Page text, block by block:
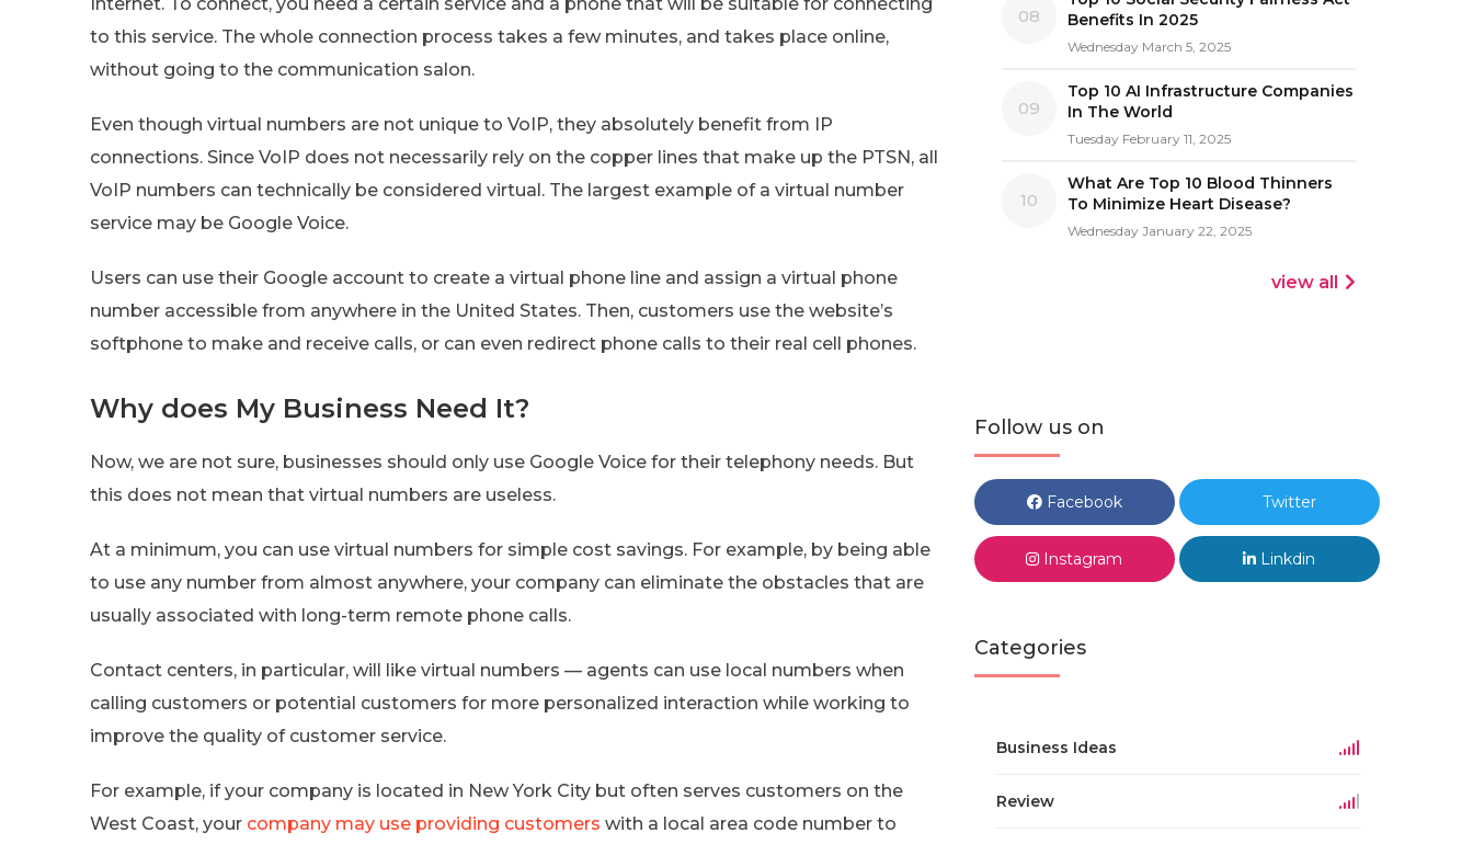
to this service. The whole connection process takes a few minutes, and takes place online,
without going to the communication salon.
Even though virtual numbers are not unique to VoIP, they absolutely benefit from IP
connections. Since VoIP does not necessarily rely on the copper lines that make up the PTSN, all
VoIP numbers can technically be considered virtual. The largest example of a virtual number
service may be Google Voice.
Users can use their Google account to create a virtual phone line and assign a virtual phone
number accessible from anywhere in the United States. Then, customers use the website’s
softphone to make and receive calls, or can even redirect phone calls to their real cell phones.
Why does My Business Need It?
Now, we are not sure, businesses should only use Google Voice for their telephony needs. But
this does not mean that virtual numbers are useless.
At a minimum, you can use virtual numbers for simple cost savings. For example, by being able
to use any number from almost anywhere, your company can eliminate the obstacles that are
usually associated with long-term remote phone calls.
Contact centers, in particular, will like virtual numbers — agents can use local numbers when
calling customers or potential customers for more personalized interaction while working to
improve the quality of customer service.
For example, if your company is located in New York City but often serves customers on the
West Coast, your company may use providing customers with a local area code number to
08
Benefits In 2025
Wednesday March 5, 2025
09
Top 10 AI Infrastructure Companies
In The World
Tuesday February 11, 2025
10
What Are Top 10 Blood Thinners
To Minimize Heart Disease?
Wednesday January 22, 2025
view all
Follow us on
Facebook Twitter
Instagram Linkdin
Categories
Business Ideas
Review